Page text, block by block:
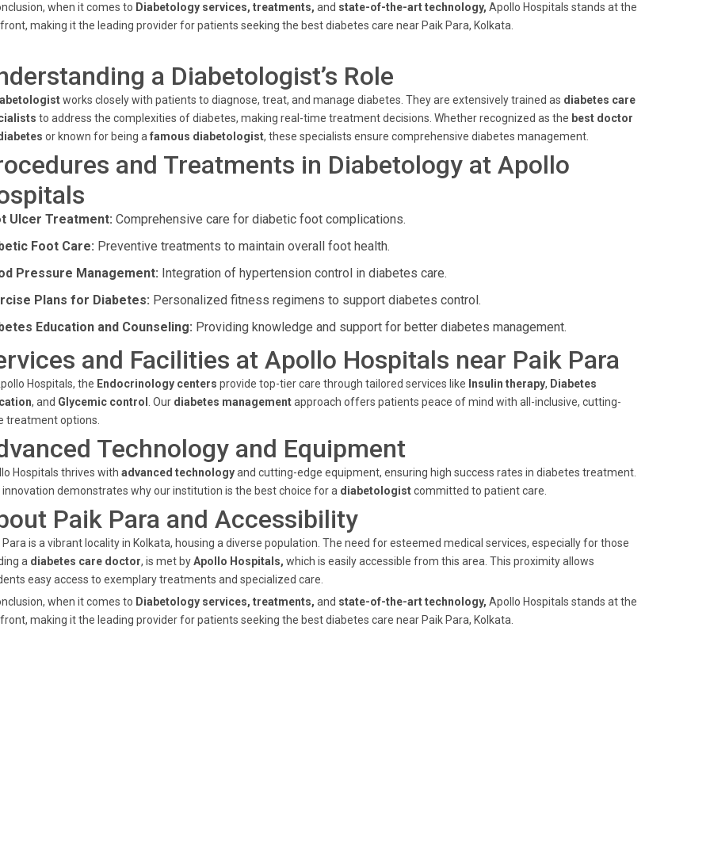
when it comes to Diabetology services, treatments, and state-of-the-art technology, Apollo Hospitals stands at the
making it the leading provider for patients seeking the best diabetes care near Paik Para, Kolkata.
a Diabetologist’s Role
works closely with patients to diagnose, treat, and manage diabetes. They are extensively trained as diabetes care
to address the complexities of diabetes, making real-time treatment decisions. Whether recognized as the best doctor
or known for being a famous diabetologist, these specialists ensure comprehensive diabetes management.
and Treatments in Diabetology at Apollo
Ulcer Treatment: Comprehensive care for diabetic foot complications.
Foot Care: Preventive treatments to maintain overall foot health.
Pressure Management: Integration of hypertension control in diabetes care.
Plans for Diabetes: Personalized fitness regimens to support diabetes control.
Education and Counseling: Providing knowledge and support for better diabetes management.
and Facilities at Apollo Hospitals near Paik Para
Hospitals, the Endocrinology centers provide top-tier care through tailored services like Insulin therapy, Diabetes
, and Glycemic control . Our diabetes managementapproach offers patients peace of mind with all-inclusive, cutting-
treatment options.
Technology and Equipment
Hospitals thrives with advanced technologyand cutting-edge equipment, ensuring high success rates in diabetes treatment.
innovation demonstrates why our institution is the best choice for a diabetologistcommitted to patient care.
Paik Para and Accessibility
Para is a vibrant locality in Kolkata, housing a diverse population. The need for esteemed medical services, especially for those
a diabetes care doctor, is met byApollo Hospitals, which is easily accessible from this area. This proximity allows
easy access to exemplary treatments and specialized care.
when it comes to Diabetology services, treatments, and state-of-the-art technology, Apollo Hospitals stands at the
making it the leading provider for patients seeking the best diabetes care near Paik Para, Kolkata.